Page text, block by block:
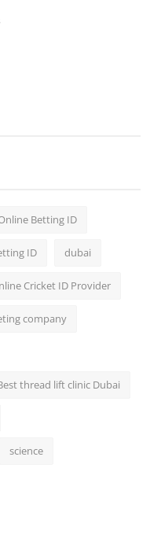
Betting ID
ID dubai
Cricket ID Provider
company
thread lift clinic Dubai
science